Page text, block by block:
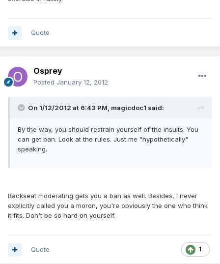
Quote
Osprey
Posted January 12, 2012
On 1/12/2012 at 6:43 PM, magicdoc1 said:
By the way, you should restrain yourself of the insults. You
can get ban. Look at the rules. Just me "hypothetically"
speaking.
Backseat moderating gets you a ban as well. Besides, I never
explicitly called you a moron, you're obviously the one who think
it fits. Don't be so hard on yourself.
1
Quote